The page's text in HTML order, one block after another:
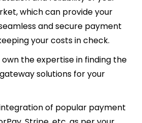
which can provide your
and secure payment
your costs in check.
own the expertise in finding the
solutions for your
of popular payment